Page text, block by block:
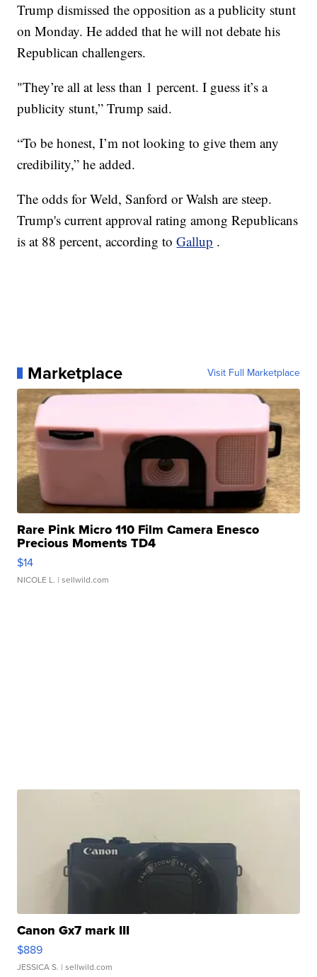
Trump dismissed the opposition as a publicity stunt
on Monday. He added that he will not debate his
Republican challengers.
"They’re all at less than 1 percent. I guess it’s a
publicity stunt,” Trump said.
“To be honest, I’m not looking to give them any
credibility,” he added.
The odds for Weld, Sanford or Walsh are steep.
Trump's current approval rating among Republicans
is at 88 percent, according toGallup .
Marketplace Visit Full Marketplace
Rare Pink Micro 110 Film Camera Enesco
Precious Moments TD4
$14
NICOLE L. | sellwild.com
Canon Gx7 mark III
$889
JESSICA S. | sellwild.com